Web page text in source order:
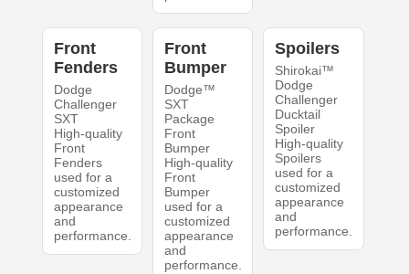
Front
Fenders
Dodge
Challenger
SXT
High-quality
Front
Fenders
used for a
customized
appearance
and
performance.
Front
Bumper
Dodge™
SXT
Package
Front
Bumper
High-quality
Front
Bumper
used for a
customized
appearance
and
performance.
Spoilers
Shirokai™
Dodge
Challenger
Ducktail
Spoiler
High-quality
Spoilers
used for a
customized
appearance
and
performance.